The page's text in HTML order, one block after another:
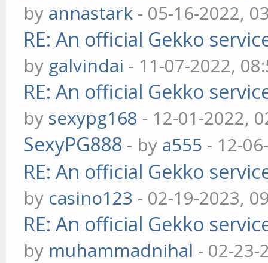
by annastark - 05-16-2022,
RE: An official Gekko
by galvindai - 11-07-2022,
RE: An official Gekko
by sexypg168 - 12-01-2022,
SexyPG888 - by a555 - 12-
RE: An official Gekko
by casino123 - 02-19-2023,
RE: An official Gekko
by muhammadnihal - 02-23-